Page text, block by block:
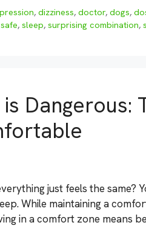
,dizziness,doctor,dogs,
safe, sleep, surprising combination,
Dangerous:
just feels the same?
While maintaining a
in a comfort zone means